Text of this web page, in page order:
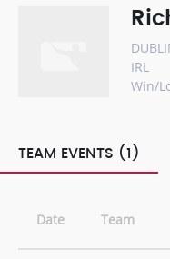
IRL
Win/
TEAM EVENTS (1)
Date Team